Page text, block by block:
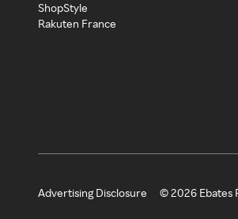
ShopStyle
Rakuten France
Advertising Disclosure ©2026 Ebates